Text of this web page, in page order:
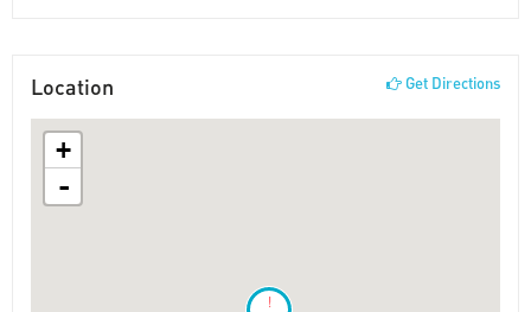
Location Get Directions
!
+
-